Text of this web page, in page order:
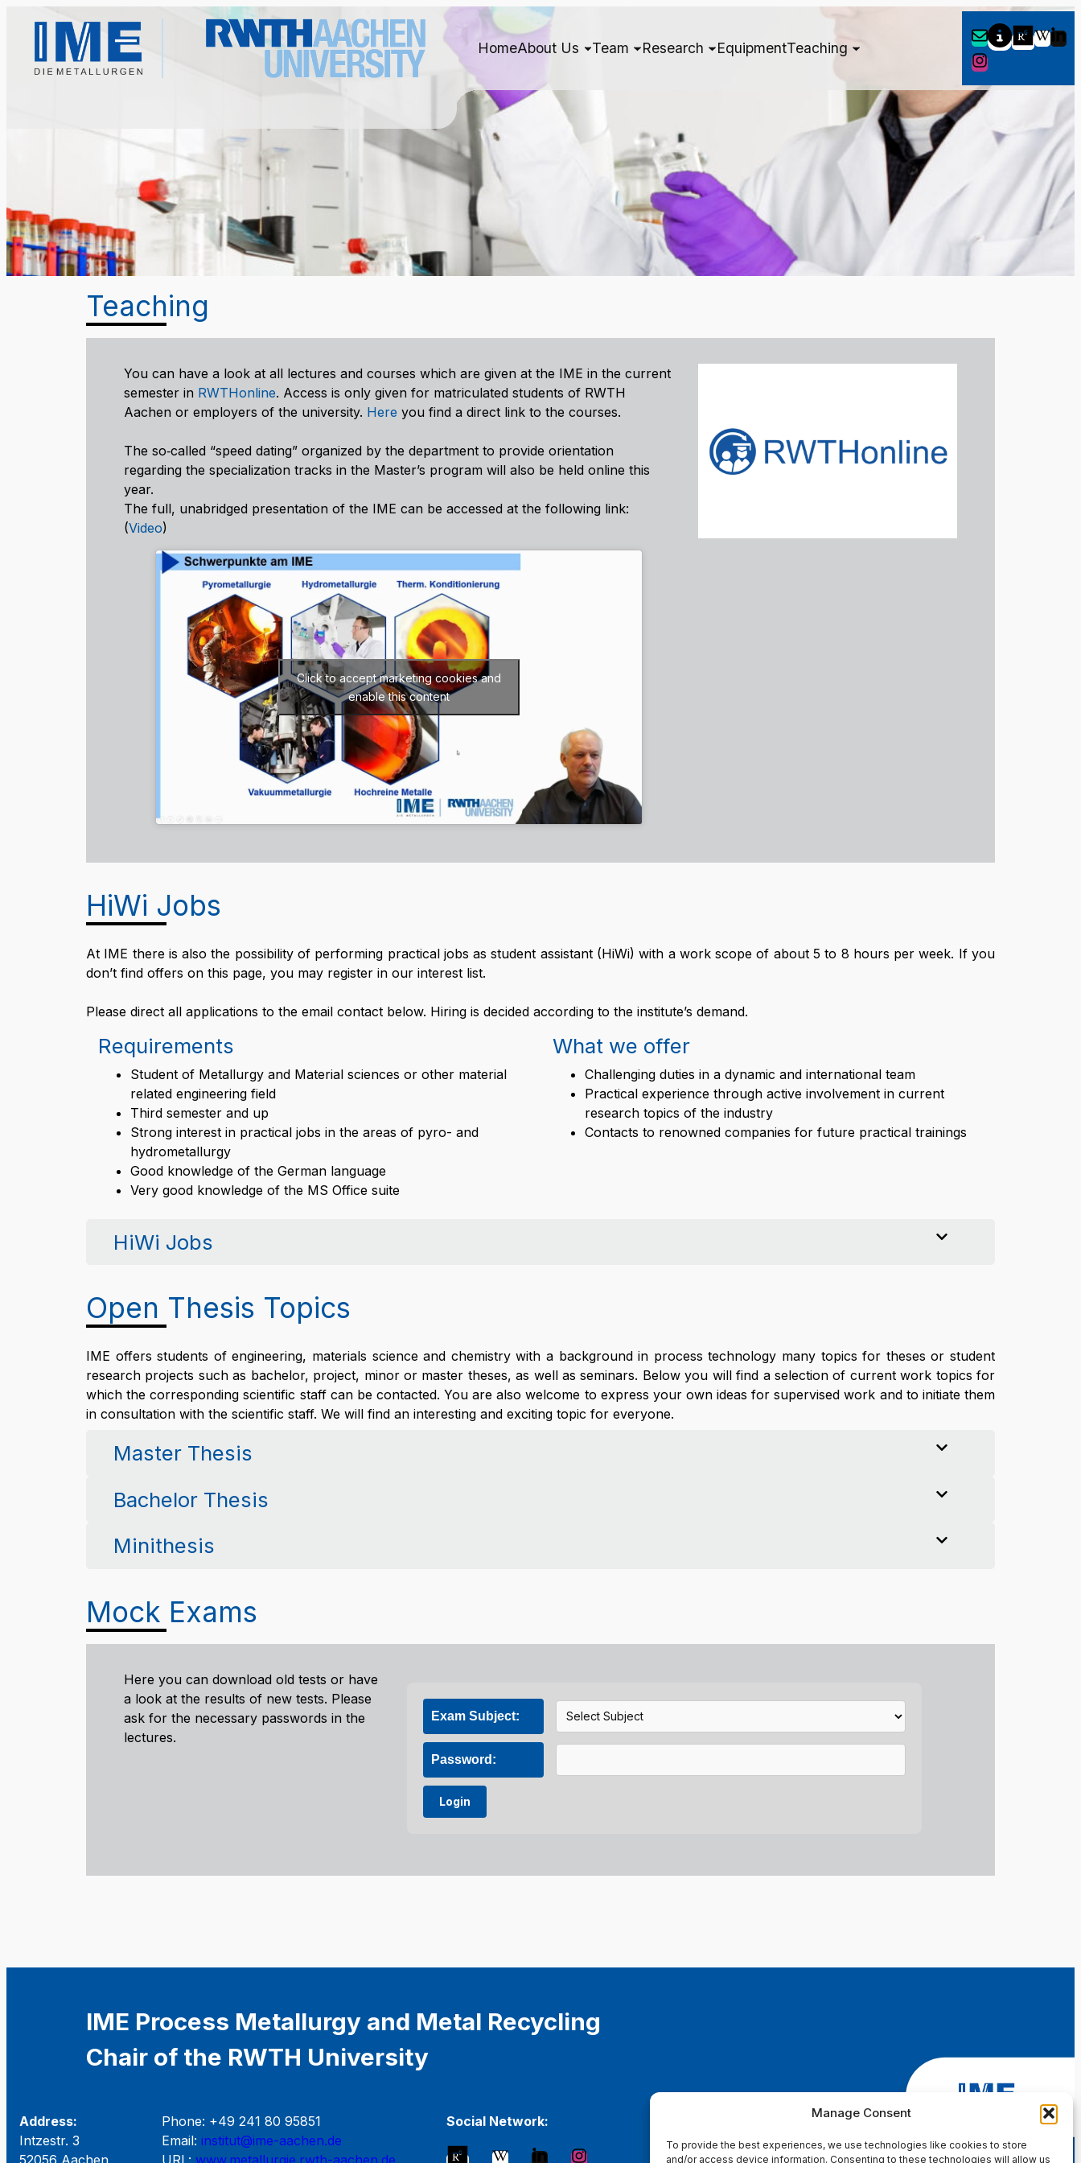
Manage Consent
To provide the best experiences, we use technologies like cookies to store
and/or access device information. Consenting to these technologies will allow us
HomeAbout Us Team Research EquipmentTeaching
Teaching
You can have a look at all lectures and courses which are given at the IME in the current
semester in RWTHonline. Access is only given for matriculated students of RWTH
Aachen or employers of the university. Here you find a direct link to the courses.
The so‑called “speed dating” organized by the department to provide orientation
regarding the specialization tracks in the Master’s program will also be held online this
year.
The full, unabridged presentation of the IME can be accessed at the following link:
(Video)
Click to accept marketing cookies and
enable this content
HiWi Jobs
At IME there is also the possibility of performing practical jobs as student assistant (HiWi) with a work scope of about 5 to 8 hours per week. If you
don’t find offers on this page, you may register in our interest list.
Please direct all applications to the email contact below. Hiring is decided according to the institute’s demand.
Requirements
Student of Metallurgy and Material sciences or other material
related engineering field
Third semester and up
Strong interest in practical jobs in the areas of pyro- and
hydrometallurgy
Good knowledge of the German language
Very good knowledge of the MS Office suite
What we offer
Challenging duties in a dynamic and international team
Practical experience through active involvement in current
research topics of the industry
Contacts to renowned companies for future practical trainings
HiWi Jobs
Open Thesis Topics
IME offers students of engineering, materials science and chemistry with a background in process technology many topics for theses or student
research projects such as bachelor, project, minor or master theses, as well as seminars. Below you will find a selection of current work topics for
which the corresponding scientific staff can be contacted. You are also welcome to express your own ideas for supervised work and to initiate them
in consultation with the scientific staff. We will find an interesting and exciting topic for everyone.
Master Thesis
Bachelor Thesis
Minithesis
Mock Exams
Here you can download old tests or have
a look at the results of new tests. Please
ask for the necessary passwords in the
lectures.
Exam Subject:
Password:
Login
IME Process Metallurgy and Metal Recycling
Chair of the RWTH University
Address:
Intzestr. 3
52056 Aachen
Phone: +49 241 80 95851
Email: institut@ime-aachen.de
URL: www.metallurgie.rwth-aachen.de
Social Network: